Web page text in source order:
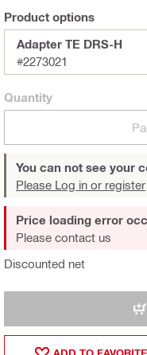
Product options
Adapter TE DRS-H
#2273021
Quantity
You can not see your
Please Log in or register
Discounted net
Price loading error
Please contact us